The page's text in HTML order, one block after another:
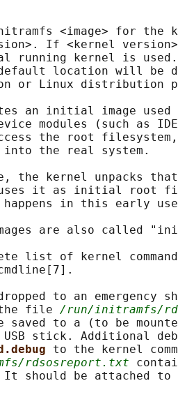
<image> for the
If <kernel
running kernel is
location will be
or Linux distribution
an initial image
modules (such as
the root
the real system.
the kernel unpacks
it as initial root
in this early
are also called
list of kernel
to an emergency
file
/run/initramfs/
saved to a (to be
stick. Additional
to the kernel
rdsosreport.txt
should be attached to